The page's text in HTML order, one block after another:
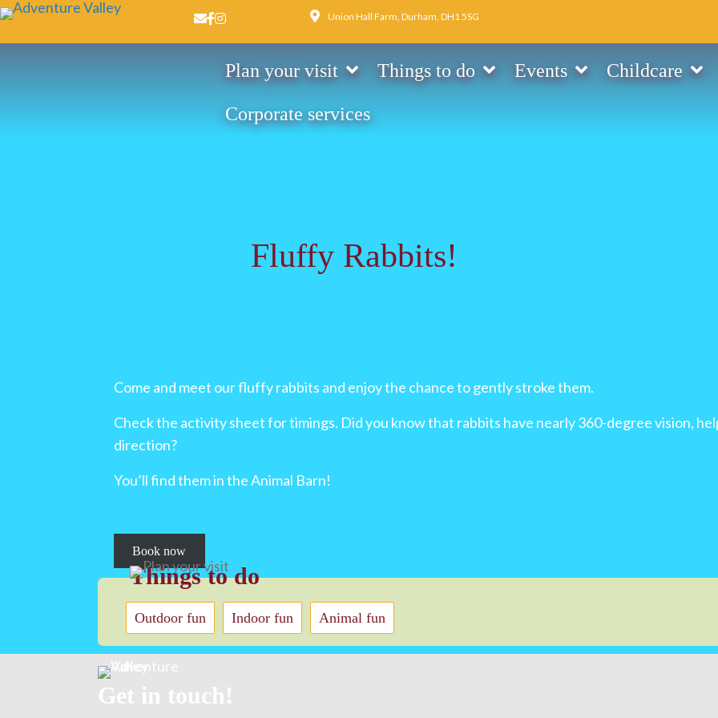
Email us
Facebook page
Instagram page Union Hall Farm, Durham, DH1 5SG
Plan your visit Things to do Events Childcare
Corporate services
Fluffy Rabbits!
Come and meet our fluffy rabbits and enjoy the chance to gently stroke them.
Check the activity sheet for timings. Did you know that rabbits have nearly 360-degree vision,
direction?
You’ll find them in the Animal Barn!
Book now
Things to do
Outdoor fun Indoor fun Animal fun
Get in touch!